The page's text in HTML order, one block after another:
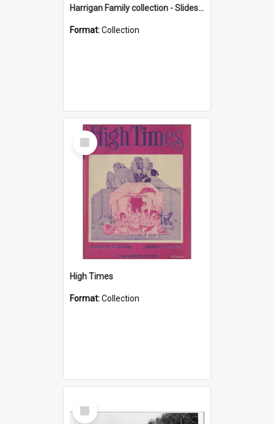
Harrigan Family collection - Slides - Mount Keira
Format:Collection
Select
Item
High Times
Format:Collection
Select
Item